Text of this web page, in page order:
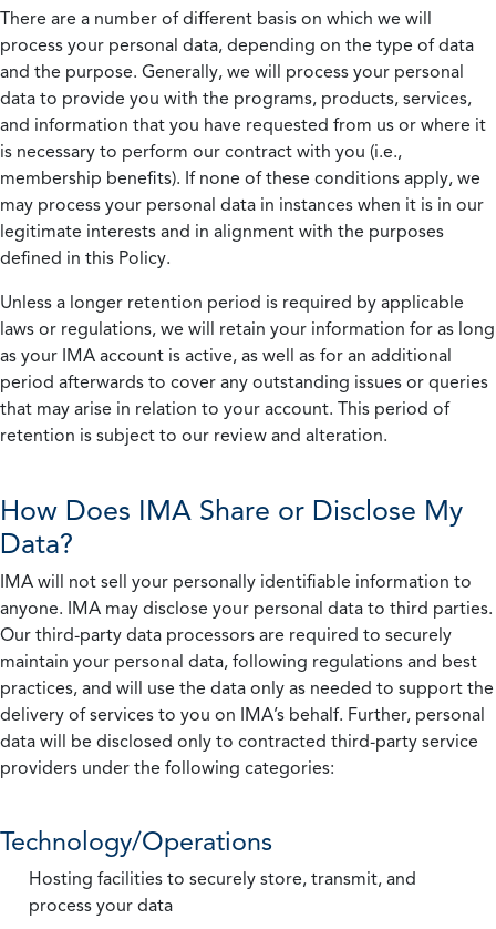
There are a number of different basis on which we will
process your personal data, depending on the type of data
and the purpose. Generally, we will process your personal
data to provide you with the programs, products, services,
and information that you have requested from us or where it
is necessary to perform our contract with you (i.e.,
membership benefits). If none of these conditions apply, we
may process your personal data in instances when it is in our
legitimate interests and in alignment with the purposes
defined in this Policy.
Unless a longer retention period is required by applicable
laws or regulations, we will retain your information for as long
as your IMA account is active, as well as for an additional
period afterwards to cover any outstanding issues or queries
that may arise in relation to your account. This period of
retention is subject to our review and alteration.
How Does IMA Share or Disclose My
Data?
IMA will not sell your personally identifiable information to
anyone. IMA may disclose your personal data to third parties.
Our third-party data processors are required to securely
maintain your personal data, following regulations and best
practices, and will use the data only as needed to support the
delivery of services to you on IMA’s behalf. Further, personal
data will be disclosed only to contracted third-party service
providers under the following categories:
Technology/Operations
Hosting facilities to securely store, transmit, and
process your data